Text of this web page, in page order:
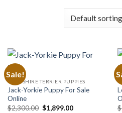
Sale!
YORKSHIRE TERRIER PUPPIES
Jack-Yorkie Puppy For Sale
Online
$2,300.00 Original
$1,899.00Current
$